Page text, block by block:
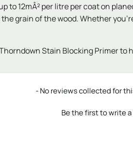
to 12mÂ² per litre per coat on
grain of the wood. Whether
Stain Blocking Primer to
- No reviews collected for
Be the first to write